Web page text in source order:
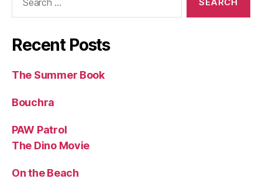
Recent Posts
The Summer Book
Bouchra
PAW Patrol
The Dino Movie
On the Beach